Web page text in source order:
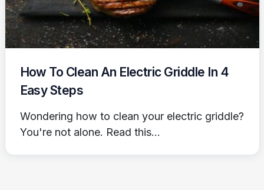
How To Clean An Electric Griddle In 4
Easy Steps
Wondering how to clean your electric griddle?
You're not alone. Read this...